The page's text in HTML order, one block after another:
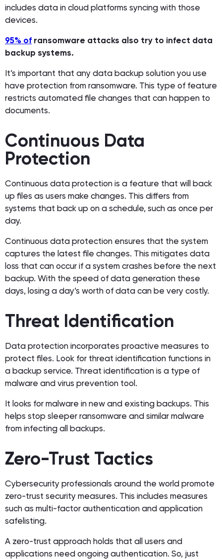
includes data in cloud platforms syncing with those
devices.
95% of ransomware attacks also try to infect data
backup systems.
It’s important that any data backup solution you use
have protection from ransomware. This type of feature
restricts automated file changes that can happen to
documents.
Continuous Data
Protection
Continuous data protection is a feature that will back
up files as users make changes. This differs from
systems that back up on a schedule, such as once per
day.
Continuous data protection ensures that the system
captures the latest file changes. This mitigates data
loss that can occur if a system crashes before the next
backup. With the speed of data generation these
days, losing a day’s worth of data can be very costly.
Threat Identification
Data protection incorporates proactive measures to
protect files. Look for threat identification functions in
a backup service. Threat identification is a type of
malware and virus prevention tool.
It looks for malware in new and existing backups. This
helps stop sleeper ransomware and similar malware
from infecting all backups.
Zero-Trust Tactics
Cybersecurity professionals around the world promote
zero-trust security measures. This includes measures
such as multi-factor authentication and application
safelisting.
A zero-trust approach holds that all users and
applications need ongoing authentication. So, just